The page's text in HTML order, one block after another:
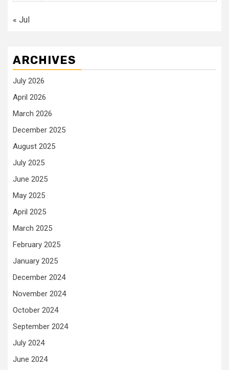
« Jul
ARCHIVES
July 2026
April 2026
March 2026
December 2025
August 2025
July 2025
June 2025
May 2025
April 2025
March 2025
February 2025
January 2025
December 2024
November 2024
October 2024
September 2024
July 2024
June 2024